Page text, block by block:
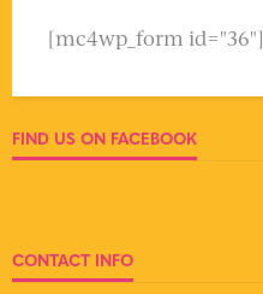
[mc4wp_form id="36"]
FIND US ON FACEBOOK
CONTACT INFO